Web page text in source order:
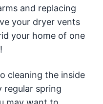
and replacing
your dryer vents
your home of one
cleaning the inside
regular spring